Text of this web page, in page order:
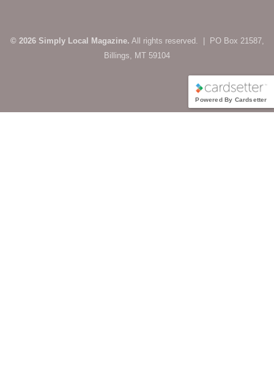
© 2026 Simply Local Magazine. All rights reserved. | PO Box 21587,
Billings, MT 59104
Powered By Cardsetter